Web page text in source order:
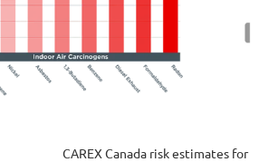
CAREX Canada risk estimates for